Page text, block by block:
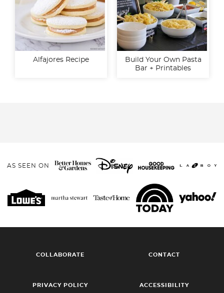
Alfajores Recipe
Build Your Own Pasta
Bar + Printables
AS SEEN ON
COLLABORATE CONTACT
PRIVACY POLICY ACCESSIBILITY